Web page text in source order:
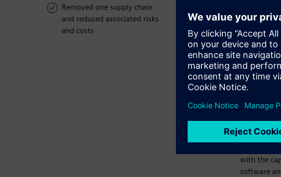
Removed one supply chain
and reduced associated risks
and costs
For other
with the
software